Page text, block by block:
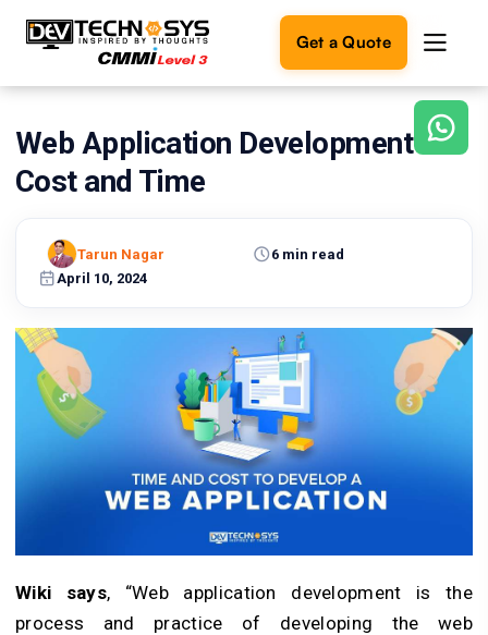
Get a Quote
Ready
to
build
Let's
turn
Get in
Touch
Web Application Development
Cost and Time
April 10, 2024
6 min read
Tarun Nagar
Wiki says, “Web application development is the
process and practice of developing the web